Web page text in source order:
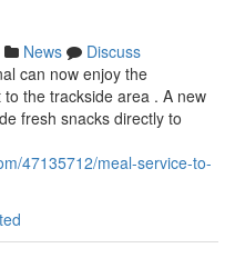
News
Discuss
can now enjoy the
the trackside area . A new
fresh snacks directly to
47135712/meal-service-to-